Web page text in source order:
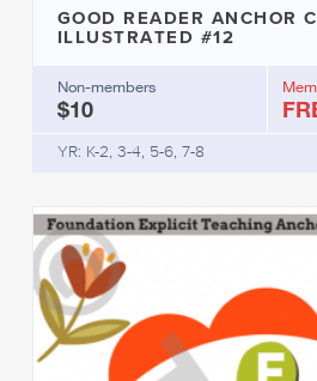
GOOD READER ANCHOR
ILLUSTRATED #12
Non-members
$10
YR: K-2, 3-4, 5-6, 7-8